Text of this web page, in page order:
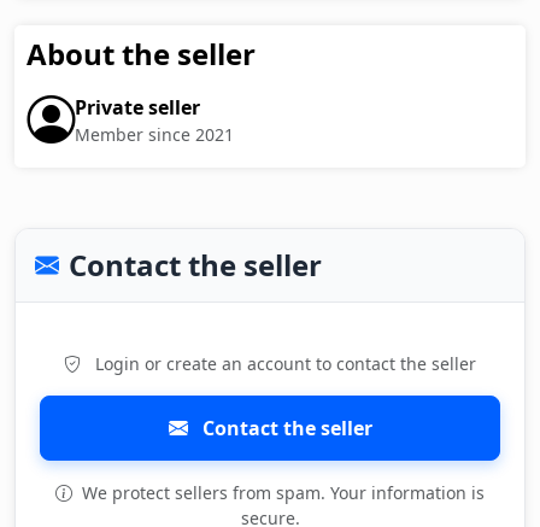
About the seller
Private seller
Member since 2021
Contact the seller
Login or create an account to contact the seller
Contact the seller
We protect sellers from spam. Your information is
secure.